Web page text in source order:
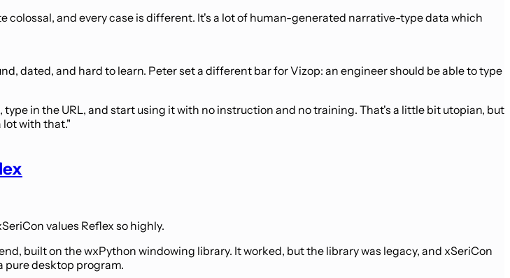
and every case is different. It's a lot of human-generated narrative-type data which
dated, and hard to learn. Peter set a different bar for Vizop: an engineer should be able to type
in the URL, and start using it with no instruction and no training. That's a little bit utopian, but
lot with that."
values Reflex so highly.
built on the wxPython windowing library. It worked, but the library was legacy, and xSeriCon
pure desktop program.